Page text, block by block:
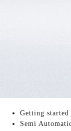
Getting started
Semi